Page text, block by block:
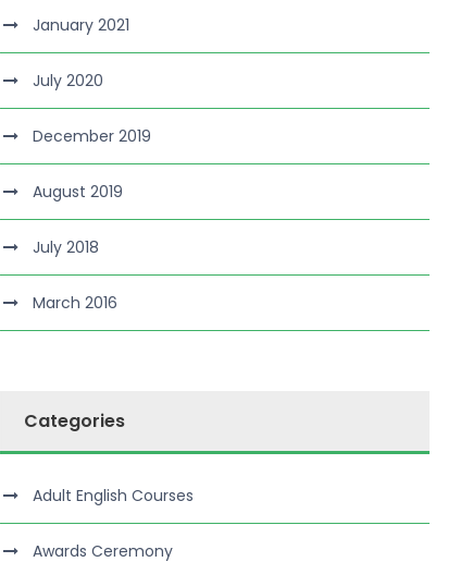
January 2021
July 2020
December 2019
August 2019
July 2018
March 2016
Categories
Adult English Courses
Awards Ceremony